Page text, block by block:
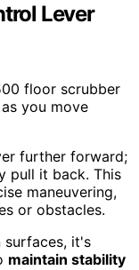
Lever
floor scrubber
you move
further forward;
pull it back. This
maneuvering,
or obstacles.
surfaces, it's
maintain stability